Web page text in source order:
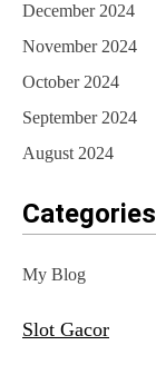
December 2024
November 2024
October 2024
September 2024
August 2024
Categories
My Blog
Slot Gacor